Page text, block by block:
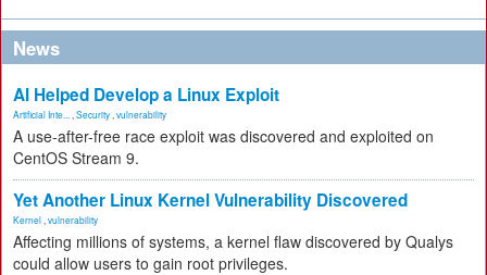
News
AI Helped Develop a Linux Exploit
Artificial Inte... Security vulnerability
A use-after-free race exploit was discovered and exploited on
CentOS Stream 9.
Yet Another Linux Kernel Vulnerability Discovered
Kernel vulnerability
Affecting millions of systems, a kernel flaw discovered by Qualys
could allow users to gain root privileges.